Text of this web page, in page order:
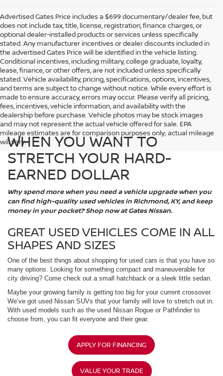
Advertised Gates Price includes a $699 documentary/dealer fee, but
does not include tax, title, license, registration, finance charges, or
optional dealer-installed products or services unless specifically
stated. Any manufacturer incentives or dealer discounts included in
the advertised Gates Price will be identified in the vehicle listing.
Conditional incentives, including military, college graduate, loyalty,
lease, finance, or other offers, are not included unless specifically
stated. Vehicle availability, pricing, specifications, options, incentives,
and terms are subject to change without notice. While every effort is
made to ensure accuracy, errors may occur. Please verify all pricing,
fees, incentives, vehicle information, and availability with the
dealership before purchase. Vehicle photos may be stock images
and may not represent the actual vehicle offered for sale. EPA
mileage estimates are for comparison purposes only; actual mileage
will vary.
WHEN YOU WANT TO
STRETCH YOUR HARD-
EARNED DOLLAR
Why spend more when you need a vehicle upgrade when you
can find high-quality used vehicles in Richmond, KY, and keep
money in your pocket? Shop now at Gates Nissan.
GREAT USED VEHICLES COME IN ALL
SHAPES AND SIZES
One of the best things about shopping for used cars is that you have so
many options. Looking for something compact and maneuverable for
city driving? Come check out a small hatchback or a sleek little sedan.
Maybe your growing family is getting too big for your current crossover.
We’ve got used Nissan SUVs that your family will love to stretch out in.
With used models such as the used Nissan Rogue or Pathfinder to
choose from, you can fit everyone and their gear.
APPLY FOR FINANCING
VALUE YOUR TRADE